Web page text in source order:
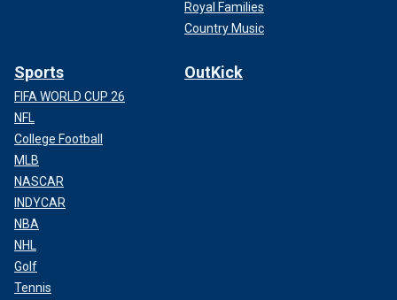
Royal Families
Country Music
Sports
FIFA WORLD CUP 26
NFL
College Football
MLB
NASCAR
INDYCAR
NBA
NHL
Golf
Tennis
OutKick